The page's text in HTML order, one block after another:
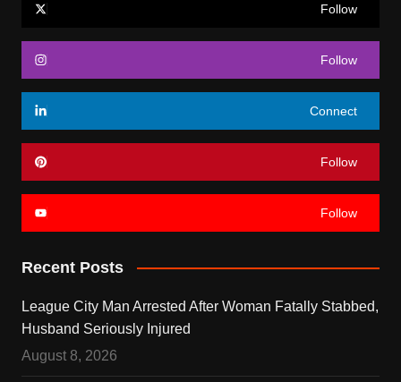
Follow
Follow
Connect
Follow
Follow
Recent Posts
League City Man Arrested After Woman Fatally Stabbed,
Husband Seriously Injured
August 8, 2026